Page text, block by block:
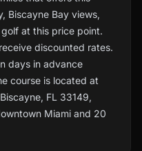
Biscayne Bay views,
at this price point.
discounted rates.
days in advance
course is located at
FL 33149,
Miami and 20